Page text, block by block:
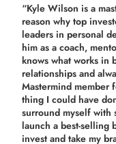
“Kyle Wilson is a
reason why top
leaders in personal
him as a coach,
knows what works in
relationships and
Mastermind member
thing I could have
surround myself with
launch a best-selling
invest and take my